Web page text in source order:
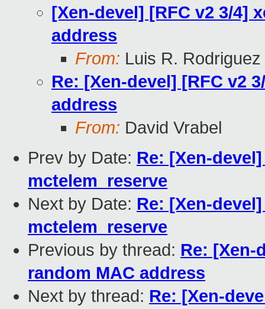
[Xen-devel] [RFC v2 3/4]
address
From: Luis R. Rodriguez
Re: [Xen-devel] [RFC v2
address
From: David Vrabel
Prev by Date: Re: [Xen-
mctelem_reserve
Next by Date: Re: [Xen-
mctelem_reserve
Previous by thread: Re: [Xen-
random MAC address
Next by thread: Re: [Xen-